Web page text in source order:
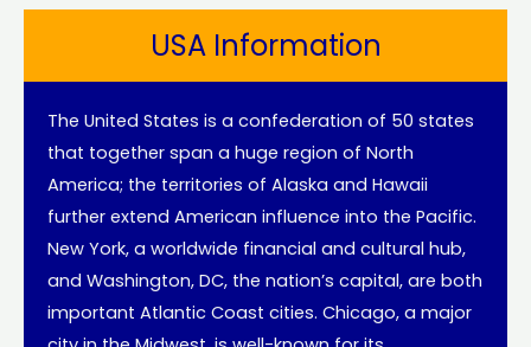
USA Information
The United States is a confederation of 50 states
that together span a huge region of North
America; the territories of Alaska and Hawaii
further extend American influence into the Pacific.
New York, a worldwide financial and cultural hub,
and Washington, DC, the nation’s capital, are both
important Atlantic Coast cities. Chicago, a major